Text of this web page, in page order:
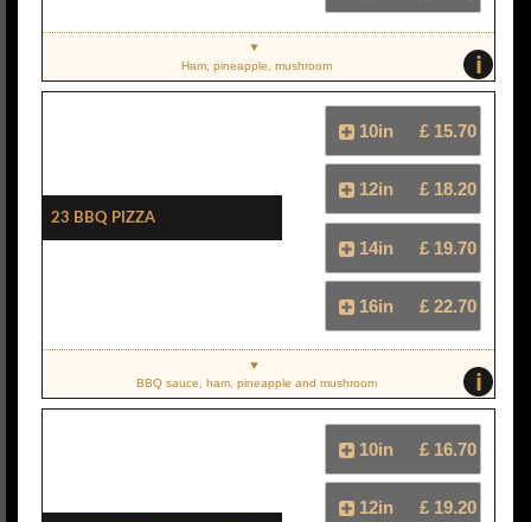
i
Ham, pineapple, mushroom
23 BBQ Pizza
10in £ 15.70
12in £ 18.20
14in £ 19.70
16in £ 22.70
i
BBQ sauce, ham, pineapple and mushroom
10in £ 16.70
12in £ 19.20